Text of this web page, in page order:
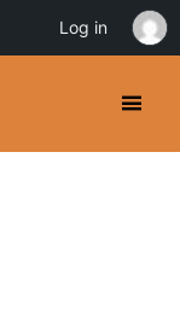
Log in